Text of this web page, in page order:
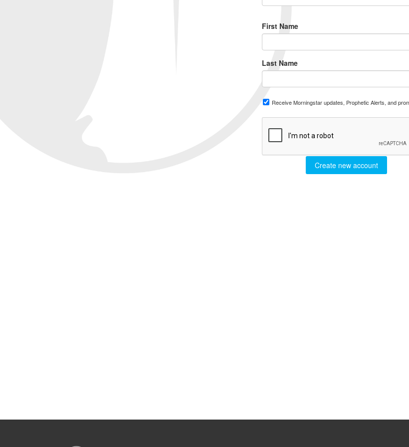
First Name
Last Name
Receive Morningstar updates, Prophetic Alerts, and
Create new account